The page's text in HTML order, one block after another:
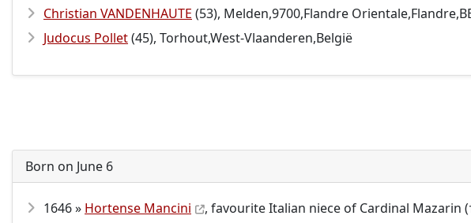
Christian VANDENHAUTE (53), Melden,9700,Flandre
Judocus Pollet(45), Torhout,West-Vlaanderen,België
Born on June 6
1646 » Hortense Mancini
, favourite Italian niece of Cardinal Mazarin